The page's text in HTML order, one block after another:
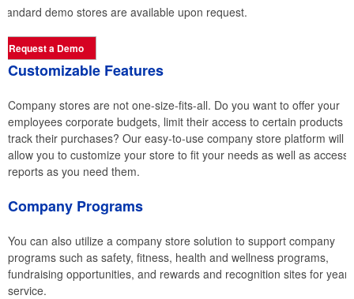
demo stores are available upon request.
Request a Demo
Customizable Features
Company stores are not one-size-fits-all. Do you want to offer your
employees corporate budgets, limit their access to certain products
track their purchases? Our easy-to-use company store platform will
allow you to customize your store to fit your needs as well as access
reports as you need them.
Company Programs
You can also utilize a company store solution to support company
programs such as safety, fitness, health and wellness programs,
fundraising opportunities, and rewards and recognition sites for
service.